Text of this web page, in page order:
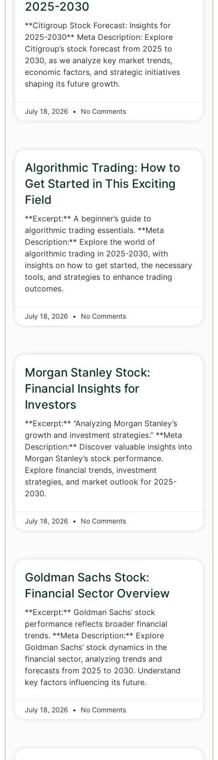
2025-2030
**Citigroup Stock Forecast: Insights for
2025-2030** Meta Description: Explore
Citigroup’s stock forecast from 2025 to
2030, as we analyze key market trends,
economic factors, and strategic initiatives
shaping its future growth.
July 18, 2026 No Comments
Algorithmic Trading: How to
Get Started in This Exciting
Field
**Excerpt:** A beginner’s guide to
algorithmic trading essentials. **Meta
Description:** Explore the world of
algorithmic trading in 2025-2030, with
insights on how to get started, the necessary
tools, and strategies to enhance trading
outcomes.
July 18, 2026 No Comments
Morgan Stanley Stock:
Financial Insights for
Investors
**Excerpt:** “Analyzing Morgan Stanley’s
growth and investment strategies.” **Meta
Description:** Discover valuable insights into
Morgan Stanley’s stock performance.
Explore financial trends, investment
strategies, and market outlook for 2025-
2030.
July 18, 2026 No Comments
Goldman Sachs Stock:
Financial Sector Overview
**Excerpt:** Goldman Sachs’ stock
performance reflects broader financial
trends. **Meta Description:** Explore
Goldman Sachs’ stock dynamics in the
financial sector, analyzing trends and
forecasts from 2025 to 2030. Understand
key factors influencing its future.
July 18, 2026 No Comments